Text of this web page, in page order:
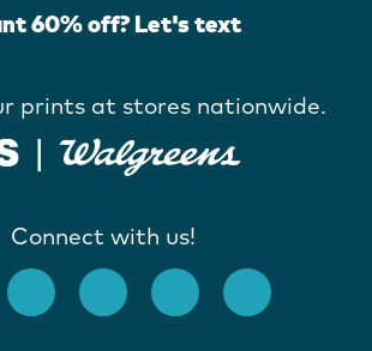
60% off? Let's text
prints at stores nationwide.
Connect with us!